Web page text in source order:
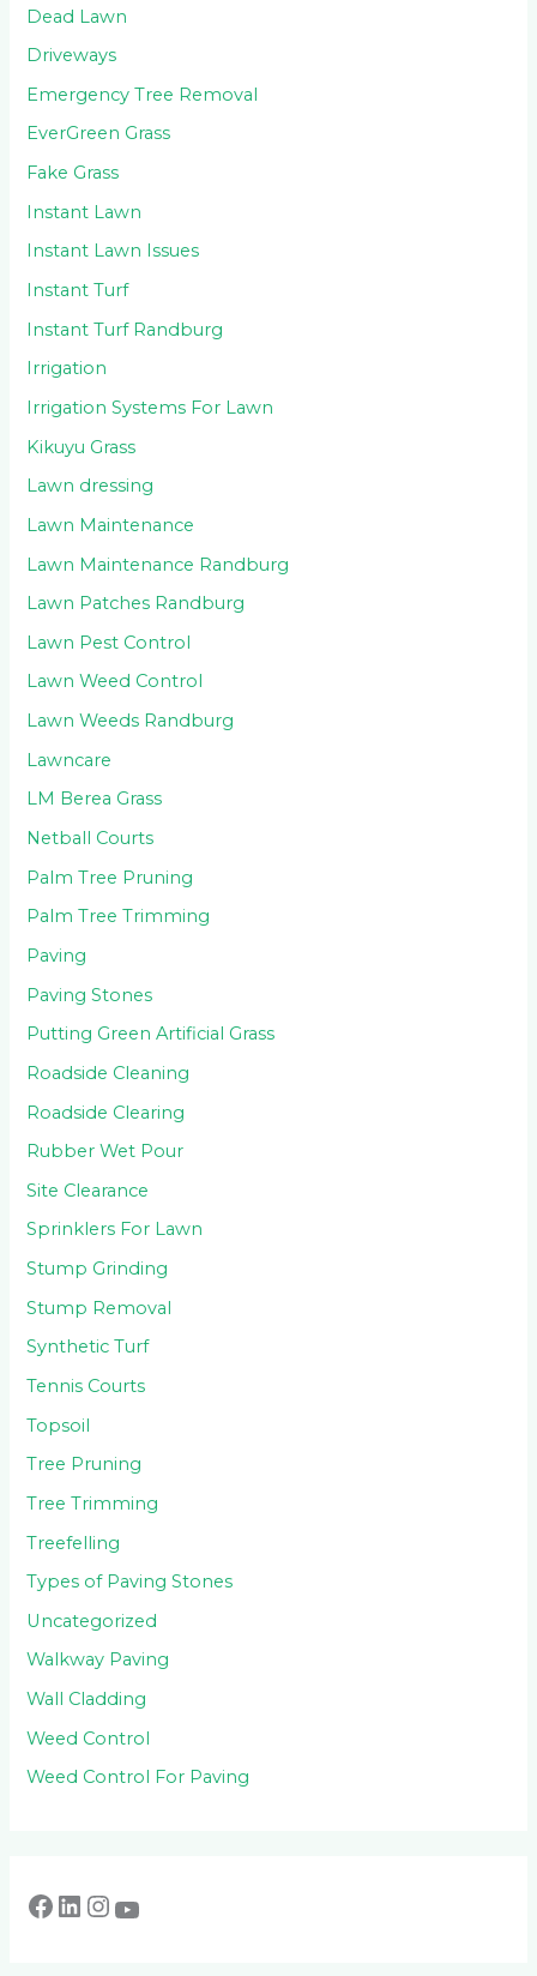
Dead Lawn
Driveways
Emergency Tree Removal
EverGreen Grass
Fake Grass
Instant Lawn
Instant Lawn Issues
Instant Turf
Instant Turf Randburg
Irrigation
Irrigation Systems For Lawn
Kikuyu Grass
Lawn dressing
Lawn Maintenance
Lawn Maintenance Randburg
Lawn Patches Randburg
Lawn Pest Control
Lawn Weed Control
Lawn Weeds Randburg
Lawncare
LM Berea Grass
Netball Courts
Palm Tree Pruning
Palm Tree Trimming
Paving
Paving Stones
Putting Green Artificial Grass
Roadside Cleaning
Roadside Clearing
Rubber Wet Pour
Site Clearance
Sprinklers For Lawn
Stump Grinding
Stump Removal
Synthetic Turf
Tennis Courts
Topsoil
Tree Pruning
Tree Trimming
Treefelling
Types of Paving Stones
Uncategorized
Walkway Paving
Wall Cladding
Weed Control
Weed Control For Paving